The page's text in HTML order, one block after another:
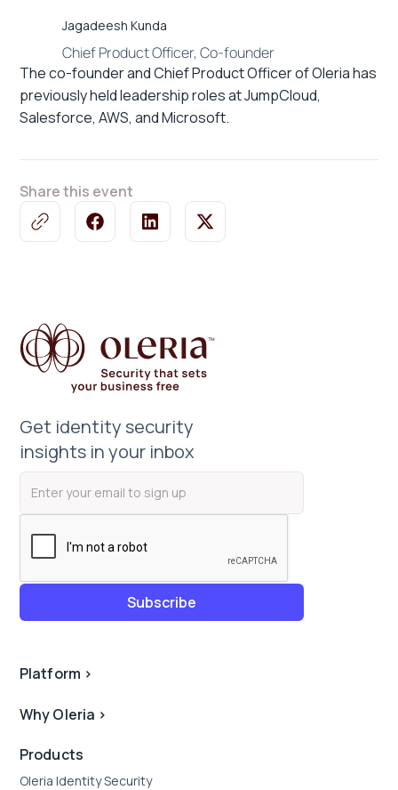
Jagadeesh Kunda
Chief Product Officer, Co-founder
The co-founder and Chief Product Officer of Oleria has
previously held leadership roles at JumpCloud,
Salesforce, AWS, and Microsoft.
Share this event
Get identity security
insights in your inbox
Platform >
Why Oleria >
Products
Oleria Identity Security